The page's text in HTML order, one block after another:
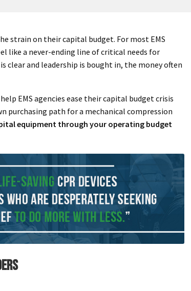
strain on their capital budget. For most EMS
like a never-ending line of critical needs for
clear and leadership is bought in, the money often
EMS agencies ease their capital budget crisis
purchasing path for a mechanical compression
equipment through your operating budget